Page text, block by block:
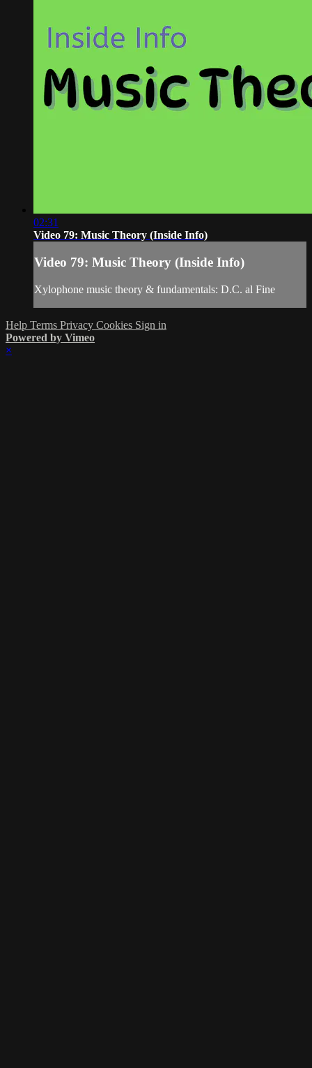
02:31
Video 79: Music Theory (Inside Info)
Video 79: Music Theory (Inside Info)
Xylophone music theory & fundamentals: D.C. al Fine
Help Terms Privacy Cookies Sign in
Powered by Vimeo
×